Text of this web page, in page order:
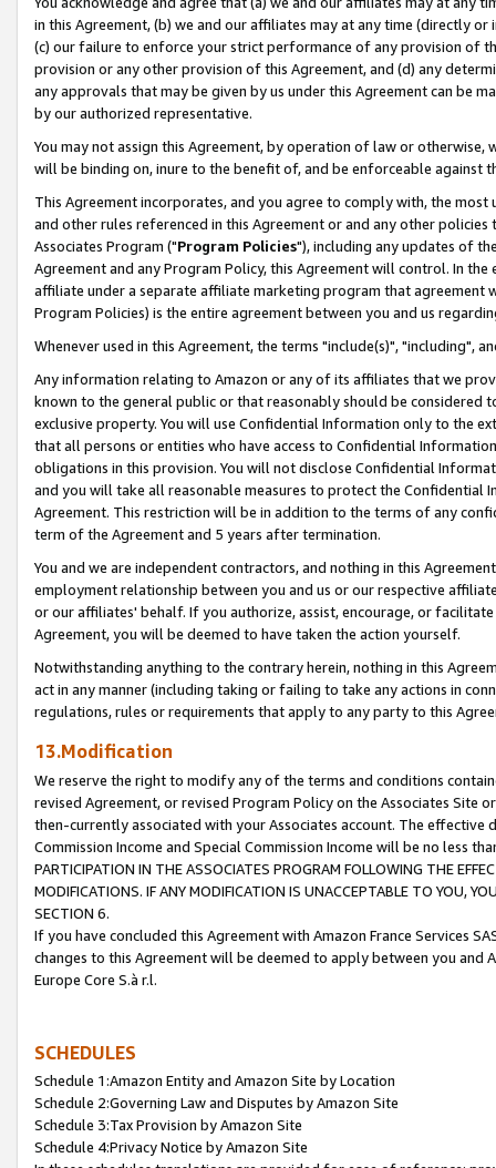
in this Agreement, (b) we and our affiliates may at any time (directly
(c) our failure to enforce your strict performance of any provision of
provision or any other provision of this Agreement, and (d) any
any approvals that may be given by us under this Agreement can be
by our authorized representative.
You may not assign this Agreement, by operation of law or
will be binding on, inure to the benefit of, and be enforceable against
This Agreement incorporates, and you agree to comply with, the
and other rules referenced in this Agreement or and any other
Associates Program ("Program Policies"), including any updates of
Agreement and any Program Policy, this Agreement will control. In
affiliate under a separate affiliate marketing program that agreement
Program Policies) is the entire agreement between you and us
Whenever used in this Agreement, the terms "include(s)", "including",
Any information relating to Amazon or any of its affiliates that we
known to the general public or that reasonably should be considered
exclusive property. You will use Confidential Information only to the
that all persons or entities who have access to Confidential
obligations in this provision. You will not disclose Confidential
and you will take all reasonable measures to protect the Confidential
Agreement. This restriction will be in addition to the terms of any
term of the Agreement and 5 years after termination.
You and we are independent contractors, and nothing in this
employment relationship between you and us or our respective
or our affiliates' behalf. If you authorize, assist, encourage, or
Agreement, you will be deemed to have taken the action yourself.
Notwithstanding anything to the contrary herein, nothing in this
act in any manner (including taking or failing to take any actions in
regulations, rules or requirements that apply to any party to this
13.Modification
We reserve the right to modify any of the terms and conditions
revised Agreement, or revised Program Policy on the Associates
then-currently associated with your Associates account. The
Commission Income and Special Commission Income will be no less
PARTICIPATION IN THE ASSOCIATES PROGRAM FOLLOWING THE
MODIFICATIONS. IF ANY MODIFICATION IS UNACCEPTABLE TO YOU,
SECTION 6.
If you have concluded this Agreement with Amazon France Services
changes to this Agreement will be deemed to apply between you and
Europe Core S.à r.l.
SCHEDULES
Schedule 1:Amazon Entity and Amazon Site by Location
Schedule 2:Governing Law and Disputes by Amazon Site
Schedule 3:Tax Provision by Amazon Site
Schedule 4:Privacy Notice by Amazon Site